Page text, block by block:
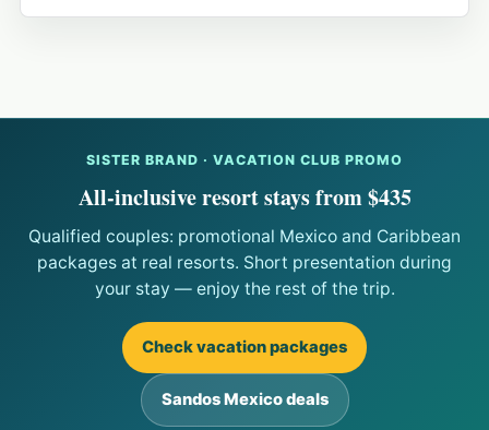
SISTER BRAND · VACATION CLUB PROMO
All-inclusive resort stays from $435
Qualified couples: promotional Mexico and Caribbean
packages at real resorts. Short presentation during
your stay — enjoy the rest of the trip.
Check vacation packages
Sandos Mexico deals